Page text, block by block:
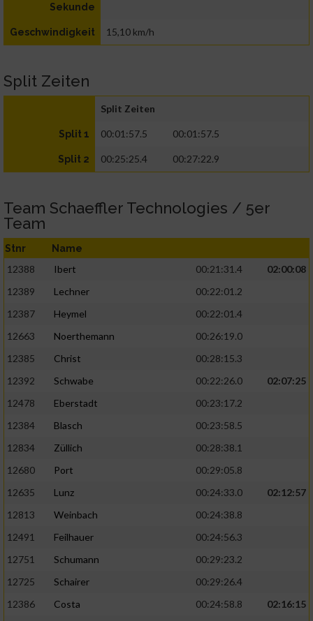
Sekunde
Geschwindigkeit 15,10 km/h
Split Zeiten
Split Zeiten
Split 1 00:01:57.5 00:01:57.5
Split 2 00:25:25.4 00:27:22.9
Team Schaeffler Technologies / 5er
Team
Stnr Name
12388 Ibert 00:21:31.4
02:00:08
12389
Lechner
00:22:01.2
12387
Heymel
00:22:01.4
12663
Noerthemann
00:26:19.0
12385
Christ
00:28:15.3
12392
Schwabe 00:22:26.0
02:07:25
12478
Eberstadt
00:23:17.2
12384
Blasch
00:23:58.5
12834
Züllich
00:28:38.1
12680
Port
00:29:05.8
12635
Lunz 00:24:33.0
02:12:57
12813
Weinbach
00:24:38.8
12491
Feilhauer
00:24:56.3
12751
Schumann
00:29:23.2
12725
Schairer
00:29:26.4
12386
Costa 00:24:58.8
02:16:15